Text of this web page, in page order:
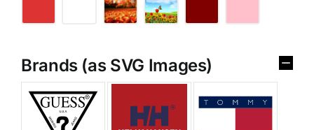
Brands (as SVG Images)